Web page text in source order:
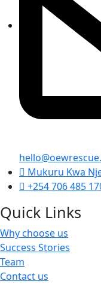
Mukuru Kwa
+254 706 485
Quick Links
Why choose us
Success Stories
Team
Contact us